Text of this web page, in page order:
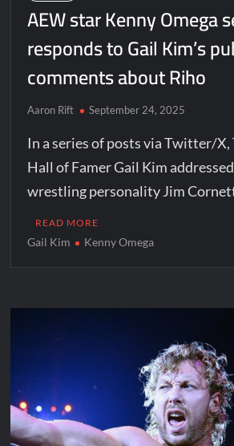
AEW star Kenny Omega
responds to Gail Kim’s
comments about Riho
Aaron Rift September 24, 2025
In a series of posts via Twitter/
Hall of Famer Gail Kim
wrestling personality Jim
READ MORE
Gail Kim Kenny Omega